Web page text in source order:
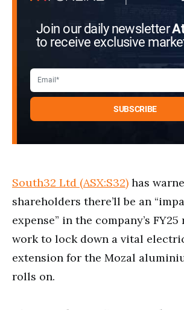
Join our daily newsletter
to receive exclusive
South32 Ltd (ASX:S32) has
shareholders there’ll be an
expense” in the company’s
work to lock down a vital
extension for the Mozal
rolls on.